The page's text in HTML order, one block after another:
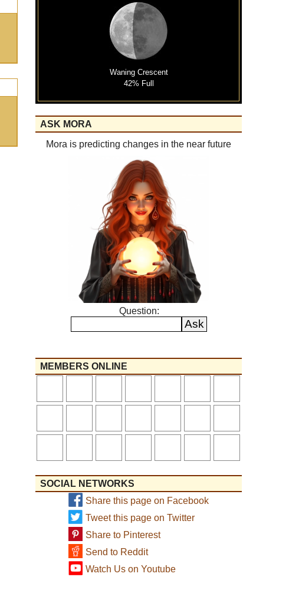
Waning Crescent
42% Full
ASK MORA
Mora is predicting changes in the near future
Question:
MEMBERS ONLINE
SOCIAL NETWORKS
Share this page on Facebook
Tweet this page on Twitter
Share to Pinterest
Send to Reddit
Watch Us on Youtube